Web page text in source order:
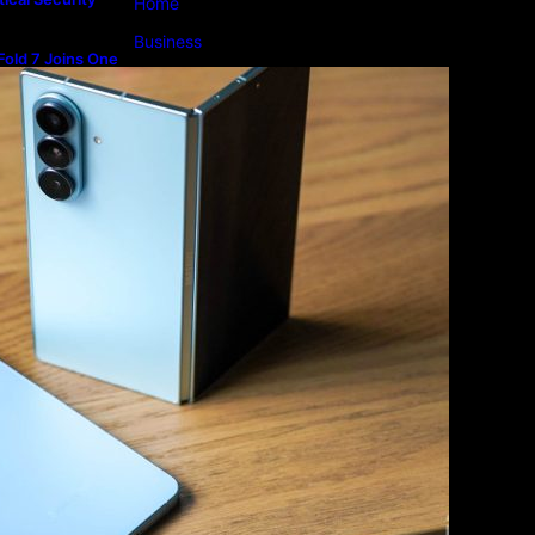
7 Joins One
Business
Magazine
Technology